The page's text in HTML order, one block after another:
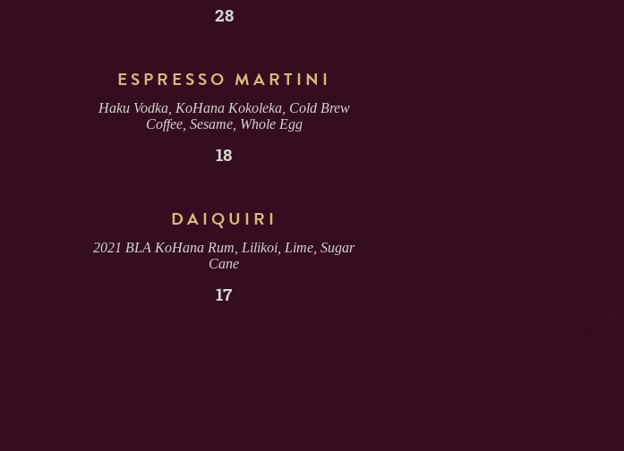
28
ESPRESSO MARTINI
Haku Vodka, KoHana Kokoleka, Cold Brew
Coffee, Sesame, Whole Egg
18
DAIQUIRI
2021 BLA KoHana Rum, Lilikoi, Lime, Sugar
Cane
17